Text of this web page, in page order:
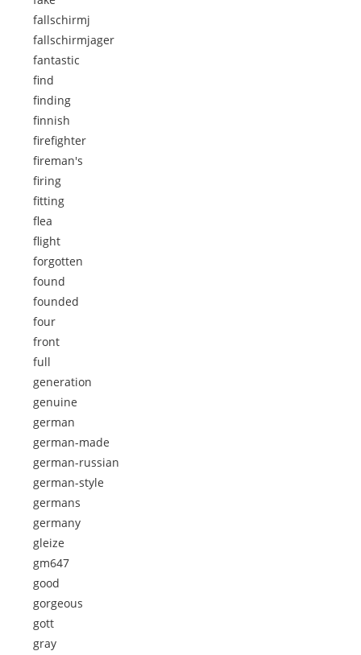
fallschirmj
fallschirmjager
fantastic
find
finding
finnish
firefighter
fireman's
firing
fitting
flea
flight
forgotten
found
founded
four
front
full
generation
genuine
german
german-made
german-russian
german-style
germans
germany
gleize
gm647
good
gorgeous
gott
gray